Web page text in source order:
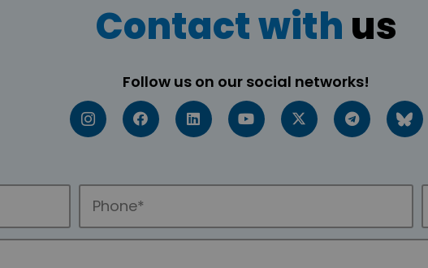
Contact with us
Follow us on our social networks!